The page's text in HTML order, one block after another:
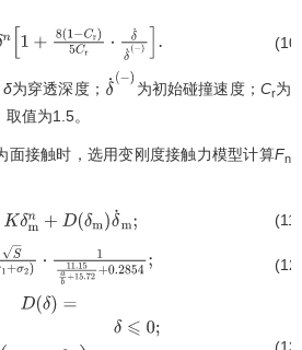
δ [1 +8 (1−Cr)5C ⋅δ˙δ˙ −
δ为穿透深度； δ˙(−)
为初始碰撞速度； Cr为
值为1.5。
面接触时，选用变刚度接触力模型计算Fn
n=Kδmn +D(δm)δ˙m (11)
(σ1+ σ 2)⋅111.15ab+15.72